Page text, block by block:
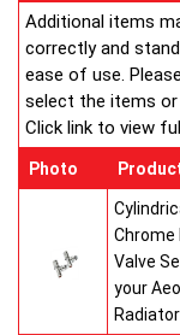
Additional items
correctly and
ease of use.
select the items or
Click link to view
Photo
Chrome
Valve
your
Radiator